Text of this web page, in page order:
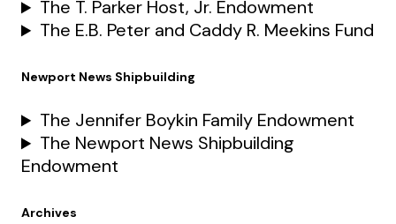
The T. Parker Host, Jr. Endowment
The E.B. Peter and Caddy R. Meekins Fund
Newport News Shipbuilding
The Jennifer Boykin Family Endowment
The Newport News Shipbuilding
Endowment
Archives